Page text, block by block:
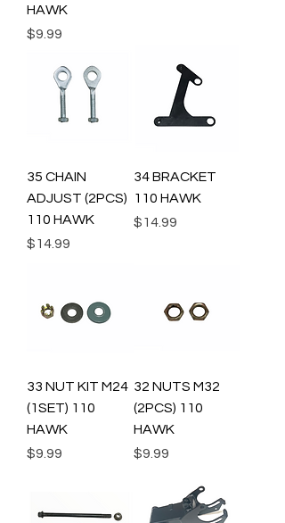
HAWK
Price
$9.99
35 CHAIN
ADJUST (2PCS)
110 HAWK
Price
$14.99
34 BRACKET
110 HAWK
Price
$14.99
33 NUT KIT M24
(1SET) 110
HAWK
Price
$9.99
32 NUTS M32
(2PCS) 110
HAWK
Price
$9.99